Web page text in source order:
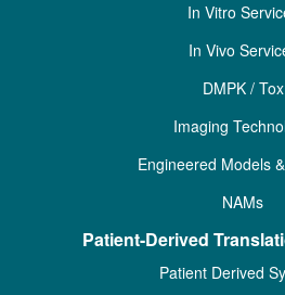
In Vitro
In Vivo
DMPK / Tox
Imaging
Engineered Models
NAMs
Patient-Derived
Patient Derived